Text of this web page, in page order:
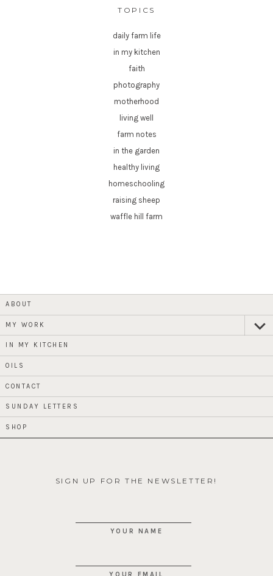
TOPICS
daily farm life
in my kitchen
faith
photography
motherhood
living well
farm notes
in the garden
healthy living
homeschooling
raising sheep
waffle hill farm
ABOUT
MY WORK
child
IN MY KITCHEN
OILS
CONTACT
SUNDAY LETTERS
SHOP
SIGN UP FOR THE NEWSLETTER!
YOUR NAME